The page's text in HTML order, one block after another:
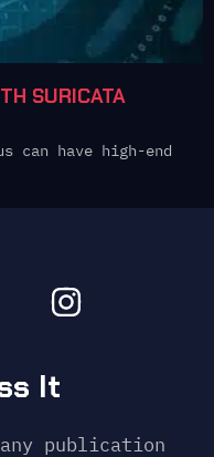
SURICATA
can have high-end
It
publication